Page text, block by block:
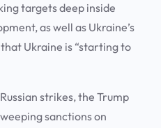
targets deep inside
as well as Ukraine’s
Ukraine is “starting to
strikes, the Trump
sanctions on